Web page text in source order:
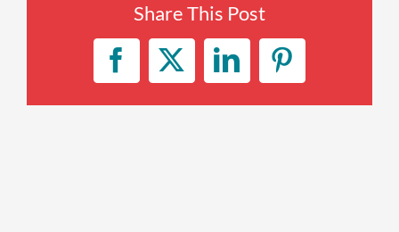
Share This Post
Facebook
X LinkedInPinterest
Customizable plan options
Policies can be a mix of cats
and dogs
Optional Preventive Care